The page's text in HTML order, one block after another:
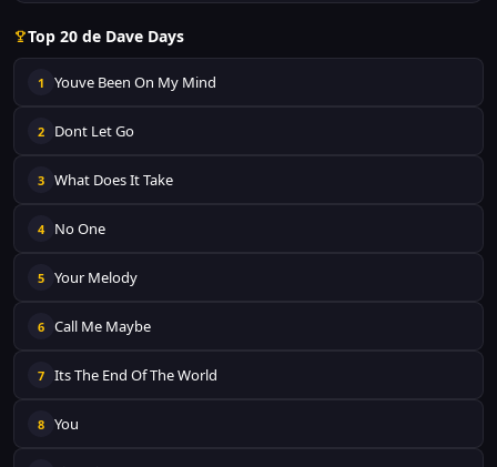
Top 20 de Dave Days
1 Youve Been On My Mind
2 Dont Let Go
3 What Does It Take
4 No One
5 Your Melody
6 Call Me Maybe
7 Its The End Of The World
8 You